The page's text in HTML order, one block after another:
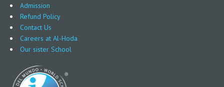
Admission
Refund Policy
Contact Us
Careers at Al-Hoda
Our sister School